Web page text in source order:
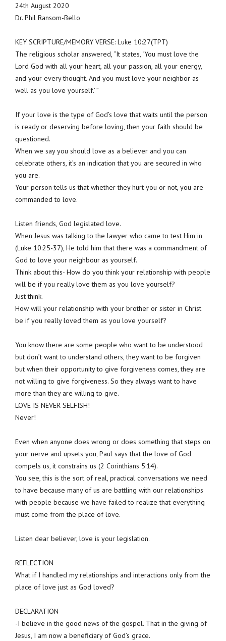
24th August 2020
Dr. Phil Ransom-Bello
KEY SCRIPTURE/MEMORY VERSE: Luke 10:27(TPT)
The religious scholar answered, “It states, ‘You must love the
Lord God with all your heart, all your passion, all your energy,
and your every thought. And you must love your neighbor as
well as you love yourself.’ ”
If your love is the type of God’s love that waits until the person
is ready or deserving before loving, then your faith should be
questioned.
When we say you should love as a believer and you can
celebrate others, it’s an indication that you are secured in who
you are.
Your person tells us that whether they hurt you or not, you are
commanded to love.
Listen friends, God legislated love.
When Jesus was talking to the lawyer who came to test Him in
(Luke 10:25-37), He told him that there was a commandment of
God to love your neighbour as yourself.
Think about this- How do you think your relationship with people
will be if you really love them as you love yourself?
Just think.
How will your relationship with your brother or sister in Christ
be if you really loved them as you love yourself?
You know there are some people who want to be understood
but don’t want to understand others, they want to be forgiven
but when their opportunity to give forgiveness comes, they are
not willing to give forgiveness. So they always want to have
more than they are willing to give.
LOVE IS NEVER SELFISH!
Never!
Even when anyone does wrong or does something that steps on
your nerve and upsets you, Paul says that the love of God
compels us, it constrains us (2 Corinthians 5:14).
You see, this is the sort of real, practical conversations we need
to have because many of us are battling with our relationships
with people because we have failed to realize that everything
must come from the place of love.
Listen dear believer, love is your legislation.
REFLECTION
What if I handled my relationships and interactions only from the
place of love just as God loved?
DECLARATION
-I believe in the good news of the gospel. That in the giving of
Jesus, I am now a beneficiary of God’s grace.